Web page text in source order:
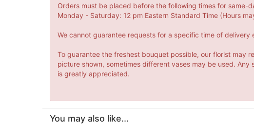
Orders must be placed before the following times for same-
Monday - Saturday: 12 pm Eastern Standard Time (Hours
We cannot guarantee requests for a specific time of delivery
To guarantee the freshest bouquet possible, our florist may
picture shown, sometimes different vases may be used.
is greatly appreciated.
You may also like...